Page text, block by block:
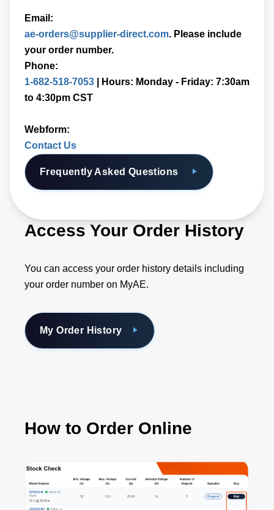
Email:
ae-orders@supplier-direct.com. Please include
your order number.
Phone:
1-682-518-7053 | Hours: Monday - Friday: 7:30am
to 4:30pm CST
Webform:
Contact Us
Frequently Asked Questions
Access Your Order History
You can access your order history details including
your order number on MyAE.
My Order History
How to Order Online